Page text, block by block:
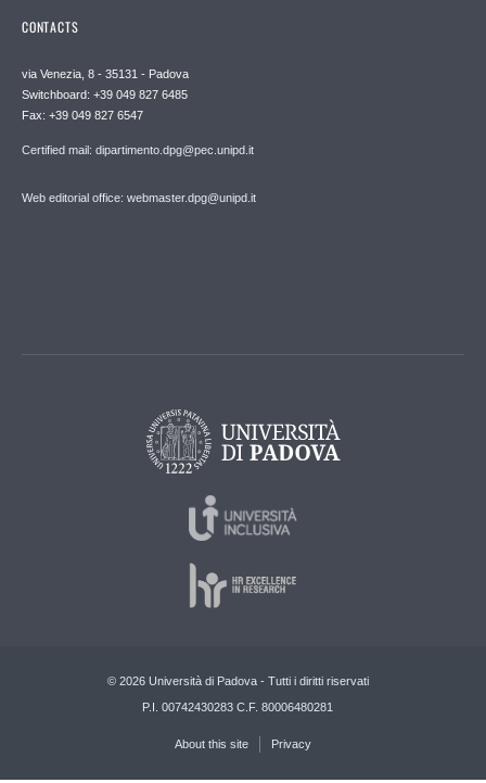
CONTACTS
via Venezia, 8 - 35131 - Padova
Switchboard: +39 049 827 6485
Fax: +39 049 827 6547
Certified mail: dipartimento.dpg@pec.unipd.it
Web editorial office: webmaster.dpg@unipd.it
© 2026 Università di Padova - Tutti i diritti riservati
P.I. 00742430283 C.F. 80006480281
About this site Privacy